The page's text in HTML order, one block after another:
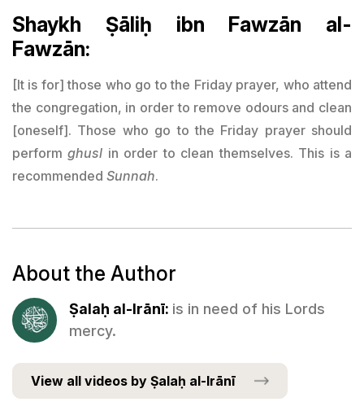
Shaykh Ṣāliḥ ibn Fawzān al-
Fawzān:
[It is for] those who go to the Friday prayer, who attend
the congregation, in order to remove odours and clean
[oneself]. Those who go to the Friday prayer should
performghusl in order to clean themselves. This is a
recommended Sunnah.
About the Author
Ṣalaḥ al-Irānī: is in need of his Lords
mercy.
View all videos by Ṣalaḥ al-Irānī